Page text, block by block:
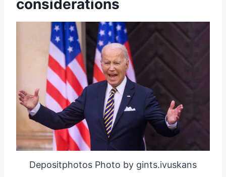
considerations
Depositphotos Photo by gints.ivuskans